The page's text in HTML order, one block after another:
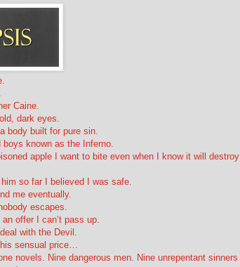
Caine.
dark eyes.
body built for pure sin.
known as the Inferno.
apple I want to bite even when I know it will destroy
so far I believed I was safe.
me eventually.
escapes.
offer I can’t pass up.
with the Devil.
sensual price…
novels. Nine dangerous men. Nine unrepentant sinners